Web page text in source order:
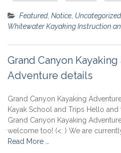
Featured, Notice, Uncategorized
Whitewater Kayaking Instruction
Grand Canyon
Adventure details
Grand Canyon Kayaking
Kayak School and Trips Hello
Grand Canyon Kayaking
welcome too! (<: ) We are
Read More …